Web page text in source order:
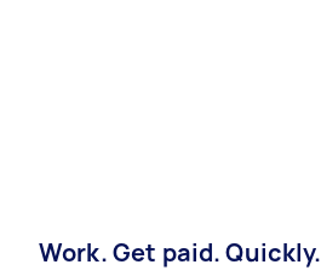
Work. Get paid. Quickly.